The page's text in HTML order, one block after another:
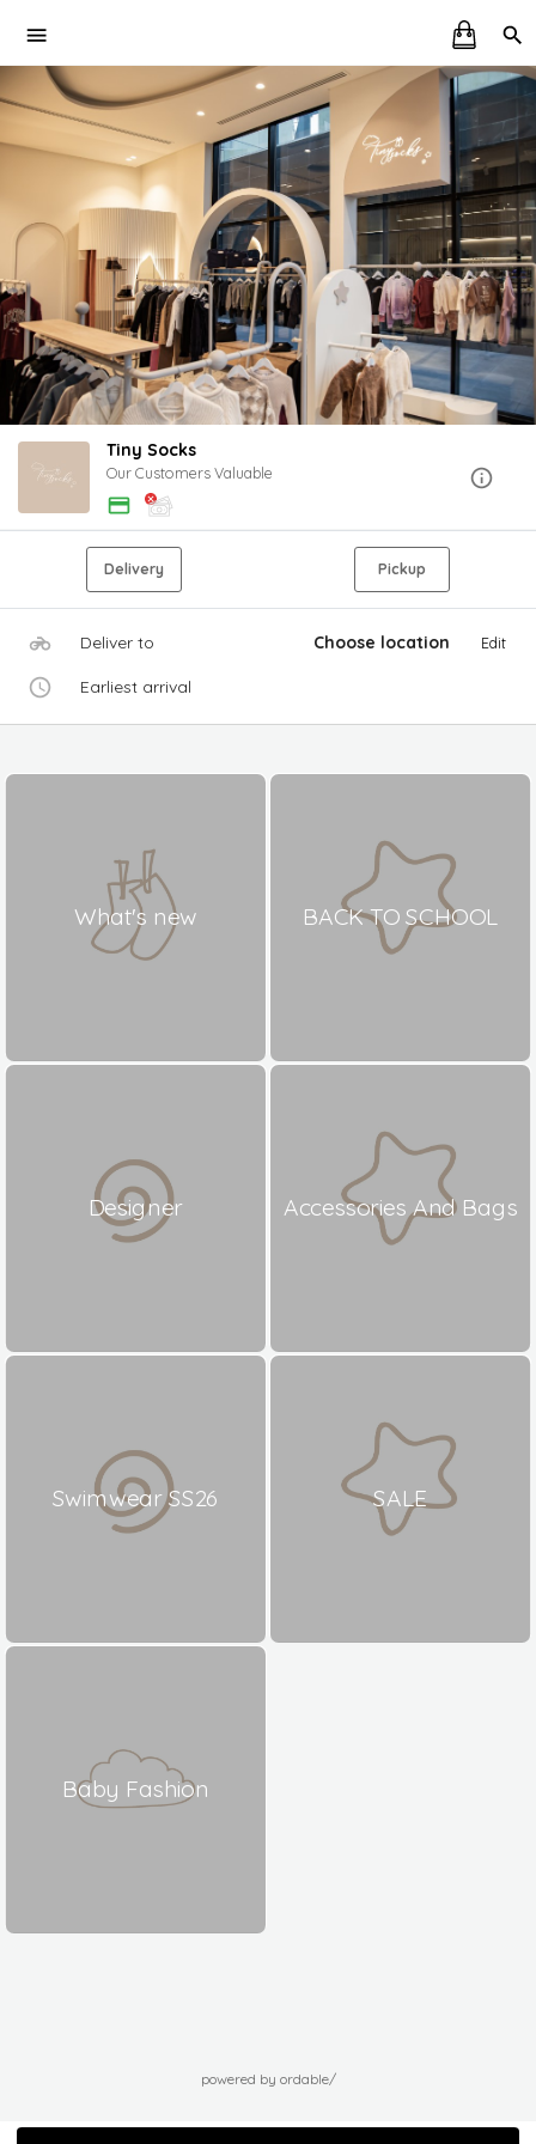
Tiny Socks
Our Customers Valuable
Delivery Pickup
Deliver to Choose location Edit
Earliest arrival
What's new BACK TO SCHOOL
Designer Accessories And Bags
Swimwear SS26 SALE
Baby Fashion
powered by ordable/